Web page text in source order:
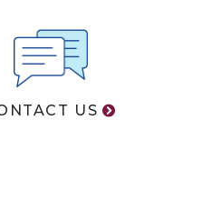
US